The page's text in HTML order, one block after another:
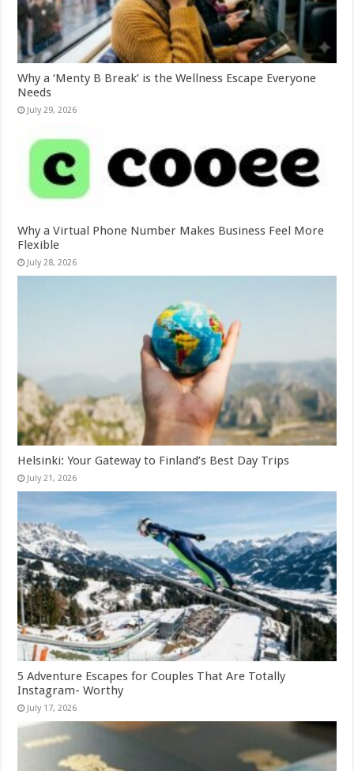
Why a ‘Menty B Break’ is the Wellness Escape Everyone
Needs
July 29, 2026
Why a Virtual Phone Number Makes Business Feel More
Flexible
July 28, 2026
Helsinki: Your Gateway to Finland’s Best Day Trips
July 21, 2026
5 Adventure Escapes for Couples That Are Totally
Instagram- Worthy
July 17, 2026